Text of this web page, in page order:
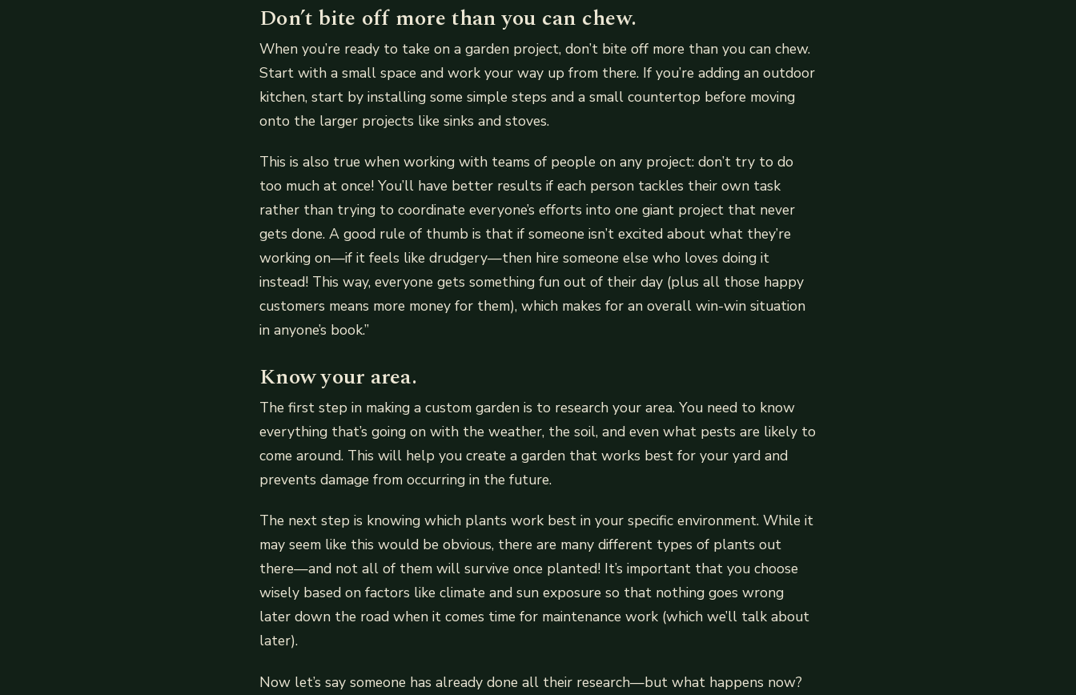
Don’t bite off more than you can chew.
When you’re ready to take on a garden project, don’t bite off more than you can chew.
Start with a small space and work your way up from there. If you’re adding an outdoor
kitchen, start by installing some simple steps and a small countertop before moving
onto the larger projects like sinks and stoves.
This is also true when working with teams of people on any project: don’t try to do
too much at once! You’ll have better results if each person tackles their own task
rather than trying to coordinate everyone’s efforts into one giant project that never
gets done. A good rule of thumb is that if someone isn’t excited about what they’re
working on—if it feels like drudgery—then hire someone else who loves doing it
instead! This way, everyone gets something fun out of their day (plus all those happy
customers means more money for them), which makes for an overall win-win situation
in anyone’s book.”
Know your area.
The first step in making a custom garden is to research your area. You need to know
everything that’s going on with the weather, the soil, and even what pests are likely to
come around. This will help you create a garden that works best for your yard and
prevents damage from occurring in the future.
The next step is knowing which plants work best in your specific environment. While it
may seem like this would be obvious, there are many different types of plants out
there—and not all of them will survive once planted! It’s important that you choose
wisely based on factors like climate and sun exposure so that nothing goes wrong
later down the road when it comes time for maintenance work (which we’ll talk about
later).
Now let’s say someone has already done all their research—but what happens now?